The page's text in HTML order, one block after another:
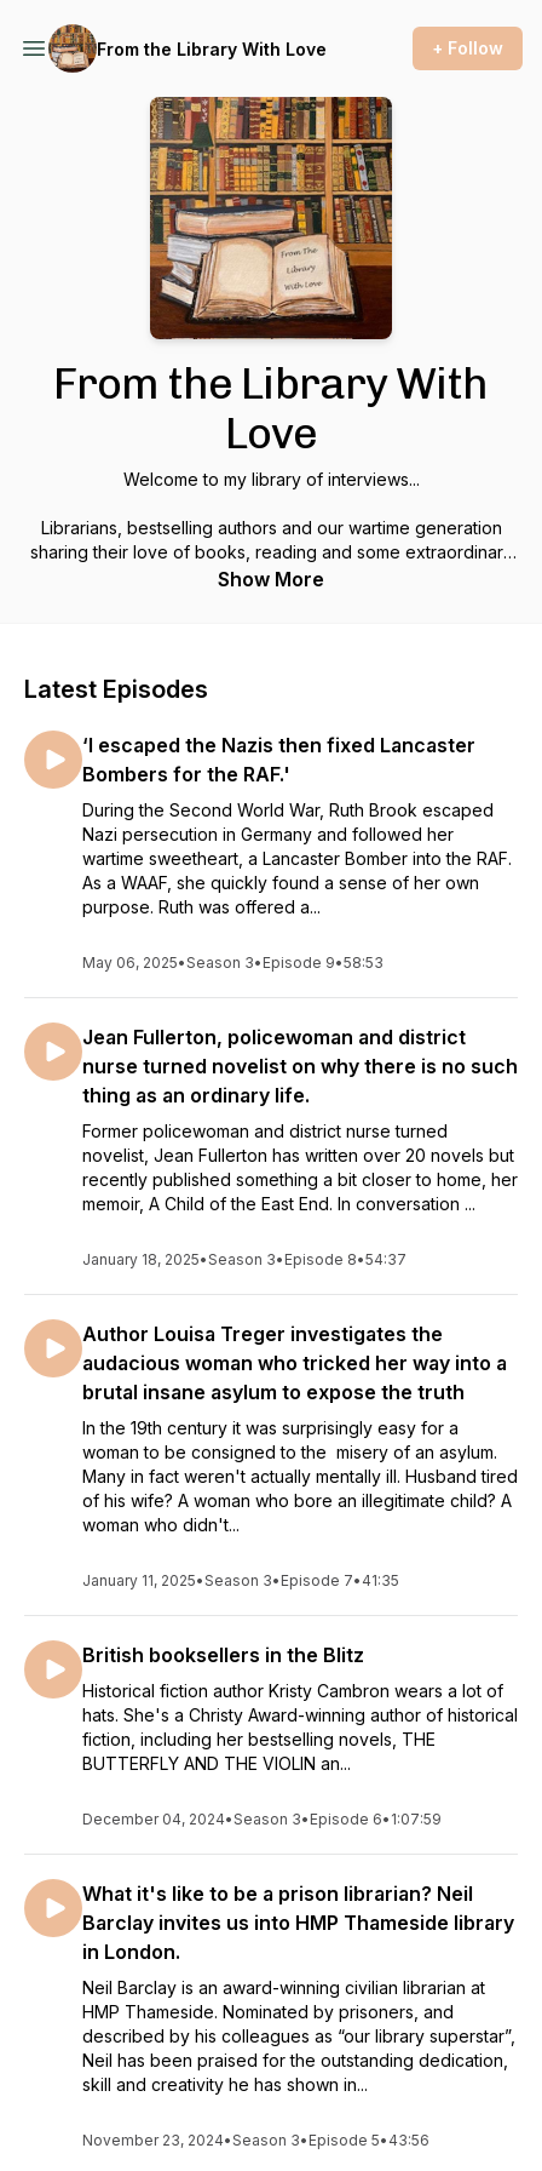
From the Library With Love + Follow
From the Library With
Love
Welcome to my library of interviews...
Librarians, bestselling authors and our wartime generation
sharing their love of books, reading and some extraordinary
stories .
INTRODUCTION
Welcome to From the Library With Love. A podcast for
anyone whose life has been changed by reading. I’m Kate
Wonderful, transformative things happen when you set foot in
a library. In 2019 I uncovered the true story of a forgotten
Underground library, built along the tracks of a Tube tunnel
during the Blitz. As stories go, it was irresistible and the result
this grand old lady, funded by library philanthropist Andrew
Carnegie, I set myself the challenge of interviewing 100
library workers. Speaking with one library worker for every
year this library has been serving its community seemed a
good way to mark this auspicious occasion. Because who
better to explain the worth of a hundred-year-old library, than
librarians themselves!
reading. I quickly realised that librarians have the best
My research led me to librarians with over fifty years of
experience and MBEs, to the impressive women who manage
libraries in prisons and schools, to those in remote Scottish
islands. From poetry libraries overlooking the wide sweep of
the Thames, to the 16th century Shakespeare’s Library in
Stratford, via the small but mighty Leadhills Miners’ Library.
This podcast was born out of those eye-opening
conversations, because as Denise from Tower Hamlets
I’ll also be talking to international bestselling authors and
some remarkable wartime women about their favourite
libraries, stories, the craft of writing and the book that helped
them to view the world differently. Come and join me as I
delve into the secrets behind the stacks.
Image by Julie Price
Show More
Latest Episodes
‘I escaped the Nazis then fixed Lancaster
Bombers for the RAF.'
During the Second World War, Ruth Brook escaped
Nazi persecution in Germany and followed her
wartime sweetheart, a Lancaster Bomber into the RAF.
As a WAAF, she quickly found a sense of her own
purpose. Ruth was offered a...
May 06, 2025•Season 3• Episode 9•58:53
Jean Fullerton, policewoman and district
nurse turned novelist on why there is no such
thing as an ordinary life.
Former policewoman and district nurse turned
novelist, Jean Fullerton has written over 20 novels but
recently published something a bit closer to home, her
memoir, A Child of the East End. In conversation ...
January 18, 2025•Season 3• Episode 8•54:37
Author Louisa Treger investigates the
audacious woman who tricked her way into a
brutal insane asylum to expose the truth
In the 19th century it was surprisingly easy for a
woman to be consigned to the misery of an asylum.
Many in fact weren't actually mentally ill. Husband tired
of his wife? A woman who bore an illegitimate child? A
woman who didn't...
January 11, 2025•Season 3• Episode 7• 41:35
British booksellers in the Blitz
Historical fiction author Kristy Cambron wears a lot of
hats. She's a Christy Award-winning author of historical
fiction, including her bestselling novels, THE
BUTTERFLY AND THE VIOLIN an...
December 04, 2024•Season 3• Episode 6• 1:07:59
What it's like to be a prison librarian? Neil
Barclay invites us into HMP Thameside library
in London.
Neil Barclay is an award-winning civilian librarian at
HMP Thameside. Nominated by prisoners, and
described by his colleagues as “our library superstar”,
Neil has been praised for the outstanding dedication,
skill and creativity he has shown in...
November 23, 2024•Season 3• Episode 5• 43:56